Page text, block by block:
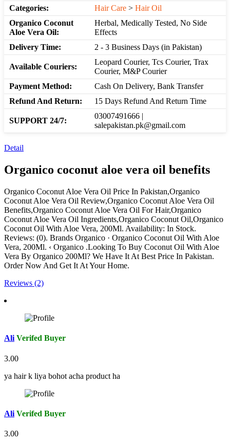
Categories:
Hair Care > Hair Oil
Organico Coconut
Aloe Vera Oil:
Herbal, Medically Tested, No Side
Effects
Delivery Time:
2 - 3 Business Days (in Pakistan)
Available Couriers:
Leopard Courier, Tcs Courier, Trax
Courier, M&P Courier
Payment Method:
Cash On Delivery, Bank Transfer
Refund And Return:
15 Days Refund And Return Time
SUPPORT 24/7:
03007491666 |
salepakistan.pk@gmail.com
Detail
Organico coconut aloe vera oil benefits
Organico Coconut Aloe Vera Oil Price In Pakistan,Organico
Coconut Aloe Vera Oil Review,Organico Coconut Aloe Vera Oil
Benefits,Organico Coconut Aloe Vera Oil For Hair,Organico
Coconut Aloe Vera Oil Ingredients,Organico Coconut Oil,Organico
Coconut Oil With Aloe Vera, 200Ml. Availability: In Stock.
Reviews: (0). Brands Organico · Organico Coconut Oil With Aloe
Vera, 200Ml. ‹ Organico .Looking To Buy Coconut Oil With Aloe
Vera By Organico 200Ml? We Have It At Best Price In Pakistan.
Order Now And Get It At Your Home.
Reviews (2)
Ali Verifed Buyer
3.00
ya hair k liya bohot acha product ha
Ali Verifed Buyer
3.00